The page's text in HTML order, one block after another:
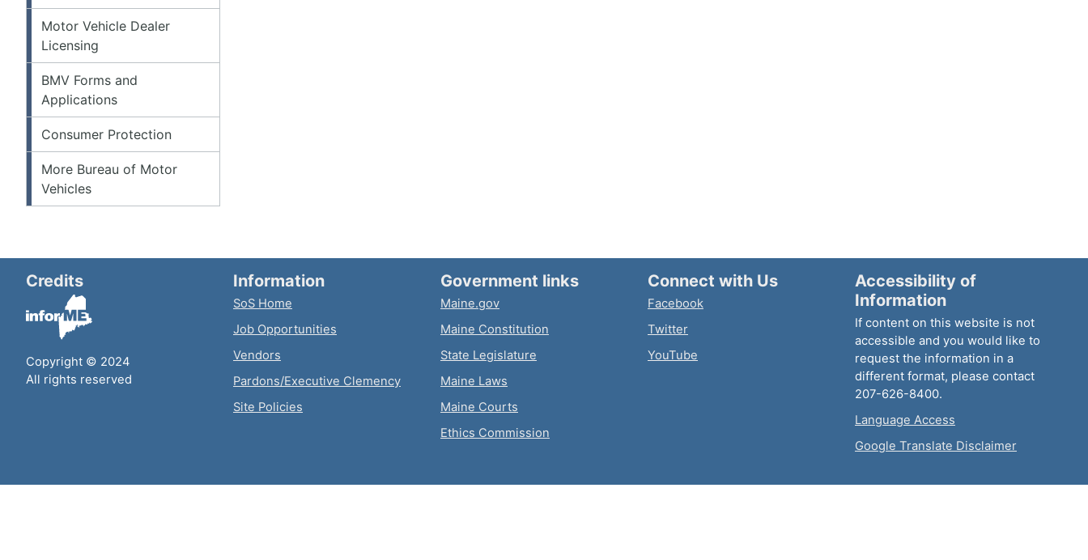
Motor Vehicle Dealer
Licensing
BMV Forms and
Applications
Consumer Protection
More Bureau of Motor
Vehicles
Credits
Copyright © 2024
All rights reserved
Information
SoS Home
Job Opportunities
Vendors
Pardons/Executive Clemency
Site Policies
Government links
Maine.gov
Maine Constitution
State Legislature
Maine Laws
Maine Courts
Ethics Commission
Connect with Us
Facebook
Twitter
YouTube
Accessibility of
Information
If content on this website is not
accessible and you would like to
request the information in a
different format, please contact
207-626-8400.
Language Access
Google Translate Disclaimer